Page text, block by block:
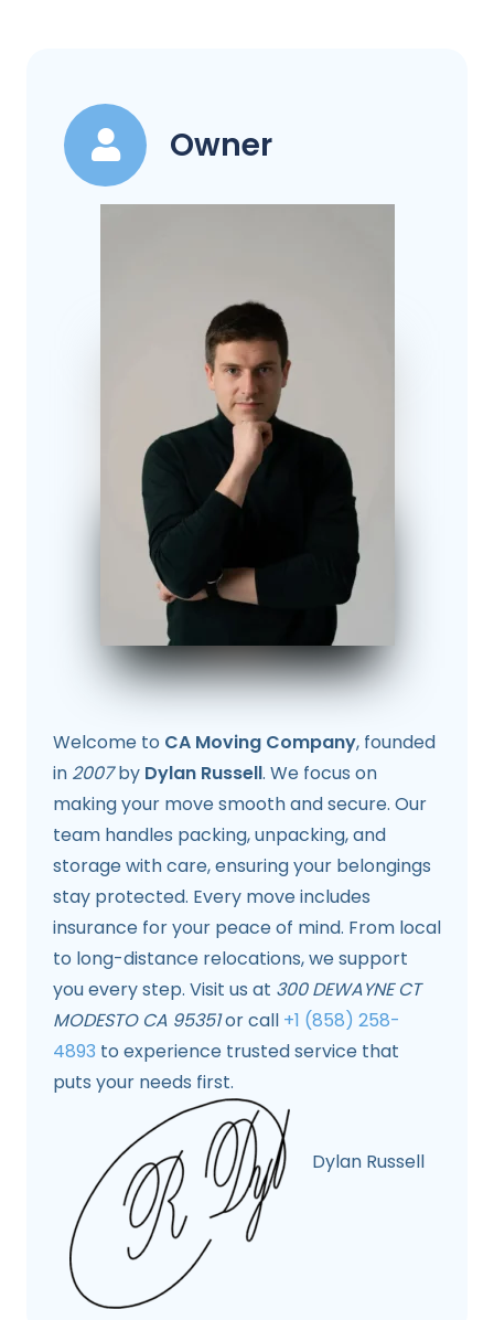
Owner
Welcome to CA Moving Company, founded
in 2007by Dylan Russell. We focus on
making your move smooth and secure. Our
team handles packing, unpacking, and
storage with care, ensuring your belongings
stay protected. Every move includes
insurance for your peace of mind. From local
to long-distance relocations, we support
you every step. Visit us at 300 DEWAYNE CT
MODESTO CA 95351or call +1 (858) 258-
4893 to experience trusted service that
puts your needs first.
Dylan Russell